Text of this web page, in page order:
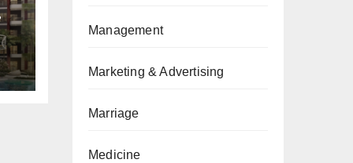
Management
Marketing & Advertising
Marriage
Medicine